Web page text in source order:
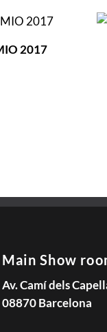
2017
Main Show
Av. Camí dels
08870 Barcelona